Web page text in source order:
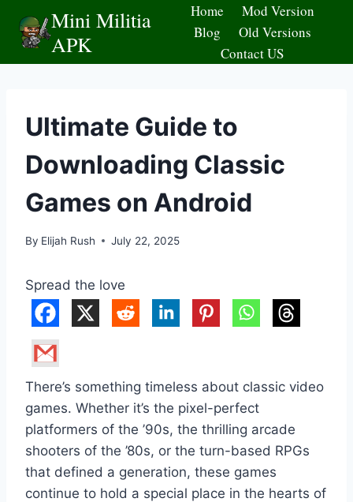
content
Mini Militia
APK
Home
Mod Version
Blog
Old Versions
Contact US
Ultimate Guide to
Downloading Classic
Games on Android
By Elijah Rush July 22, 2025
Spread the love
There’s something timeless about classic video
games. Whether it’s the pixel-perfect
platformers of the ’90s, the thrilling arcade
shooters of the ’80s, or the turn-based RPGs
that defined a generation, these games
continue to hold a special place in the hearts of